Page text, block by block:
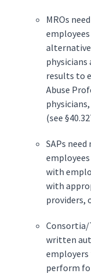
MROs
results to
Abuse
(see
SAPs
with
with
providers,
Consortia/
written
perform